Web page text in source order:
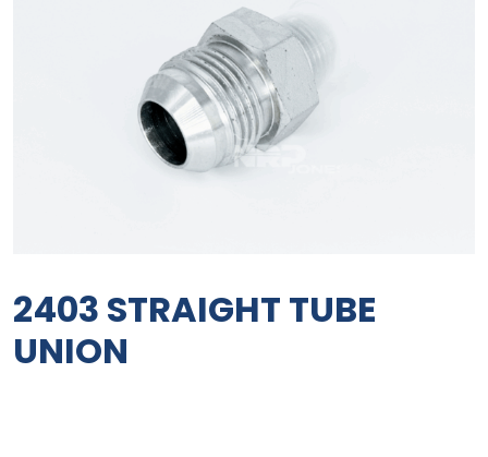
2403 STRAIGHT TUBE
UNION